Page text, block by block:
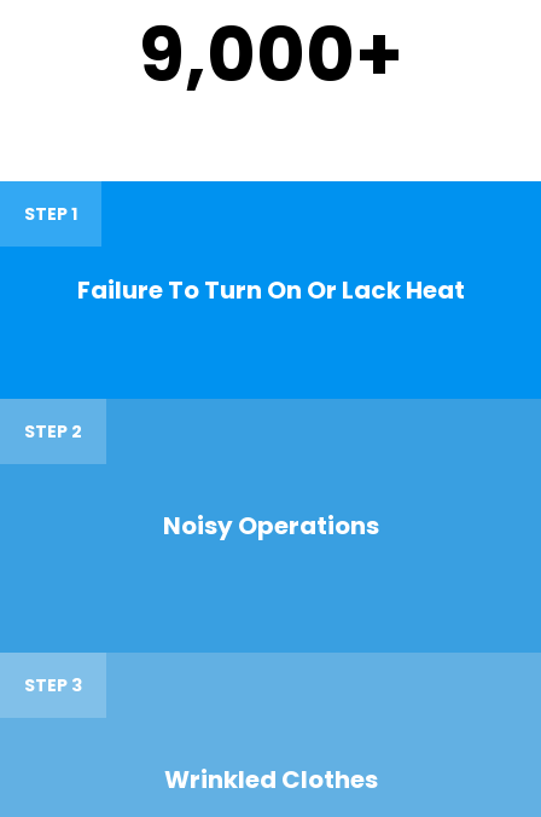
9,000+
STEP 1
Failure To Turn On Or Lack Heat
STEP 2
Noisy Operations
STEP 3
Wrinkled Clothes